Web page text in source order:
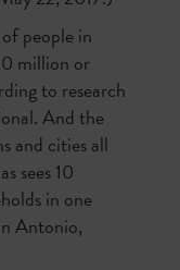
people in
million or
to research
And the
and cities all
sees 10
in one
Antonio,